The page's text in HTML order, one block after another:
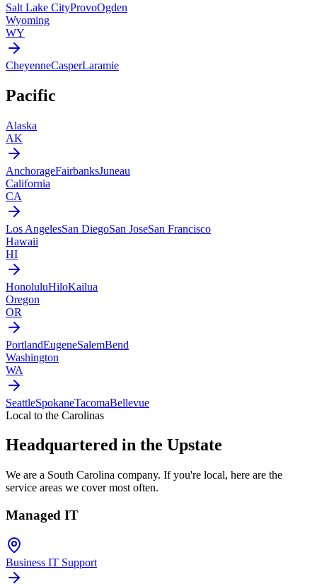
Salt Lake CityProvoOgden
Wyoming
WY
CheyenneCasperLaramie
Pacific
Alaska
AK
AnchorageFairbanksJuneau
California
CA
Los AngelesSan DiegoSan JoseSan Francisco
Hawaii
HI
HonoluluHiloKailua
Oregon
OR
PortlandEugeneSalemBend
Washington
WA
SeattleSpokaneTacomaBellevue
Local to the Carolinas
Headquartered in the Upstate
We are a South Carolina company. If you're local, here are the
service areas we cover most often.
Managed IT
Business IT Support